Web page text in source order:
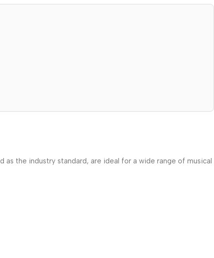
the industry standard, are ideal for a wide range of musical